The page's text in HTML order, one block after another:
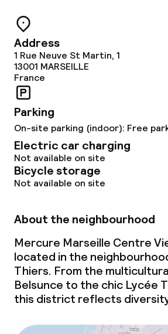
Address
1 Rue Neuve St Martin, 1
13001 MARSEILLE
France
Parking
On-site parking (indoor): Free
Electric car charging
Not available on site
Bicycle storage
Not available on site
About the neighbourhood
Mercure Marseille Centre
located in the
Thiers. From the
Belsunce to the chic Lycée
this district reflects